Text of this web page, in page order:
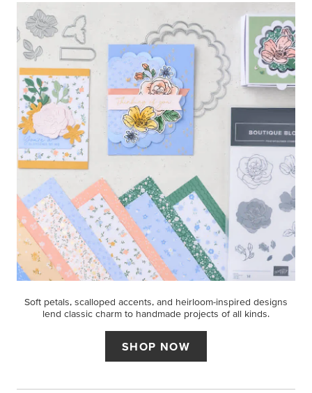
Soft petals, scalloped accents, and heirloom-inspired designs
lend classic charm to handmade projects of all kinds.
SHOP NOW